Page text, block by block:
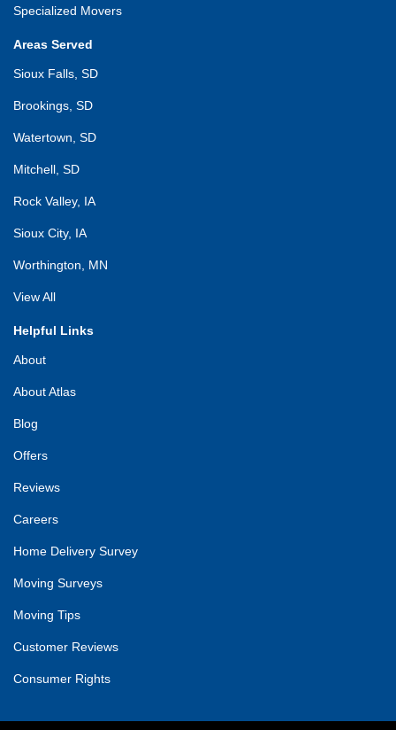
Specialized Movers
Areas Served
Sioux Falls, SD
Brookings, SD
Watertown, SD
Mitchell, SD
Rock Valley, IA
Sioux City, IA
Worthington, MN
View All
Helpful Links
About
About Atlas
Blog
Offers
Reviews
Careers
Home Delivery Survey
Moving Surveys
Moving Tips
Customer Reviews
Consumer Rights